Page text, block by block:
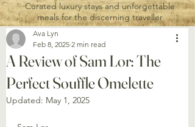
Curated luxury stays and unforgettable
meals for the discerning traveller
A Review of Sam Lor: The
Perfect Souffle Omelette
Ava Lyn
Feb 8, 2025 2 min read
Updated: May 1, 2025